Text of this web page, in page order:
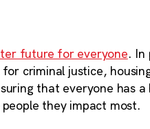
future for everyone. In
criminal justice,
that everyone has a
they impact most.